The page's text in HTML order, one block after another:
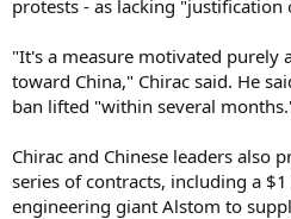
protests - as lacking
"It's a measure motivated purely
toward China," Chirac said. He
ban lifted "within several
Chirac and Chinese leaders also
series of contracts, including a
engineering giant Alstom to